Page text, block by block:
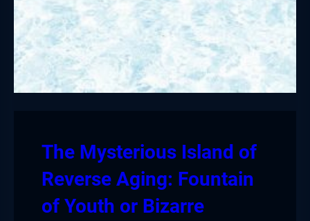
The Mysterious Island of
Reverse Aging: Fountain
of Youth or Bizarre